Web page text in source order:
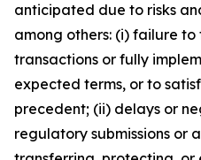
anticipated due to risks
among others: (i) failure
transactions or fully
expected terms, or to
precedent; (ii) delays or
regulatory submissions or